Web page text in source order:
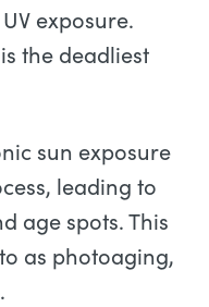
exposure.
the deadliest
sun exposure
leading to
age spots. This
as photoaging,